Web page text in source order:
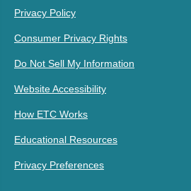
Privacy Policy
Consumer Privacy Rights
Do Not Sell My Information
Website Accessibility
How ETC Works
Educational Resources
Privacy Preferences